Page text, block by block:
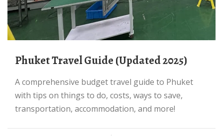
Phuket Travel Guide (Updated 2025)
A comprehensive budget travel guide to Phuket
with tips on things to do, costs, ways to save,
transportation, accommodation, and more!